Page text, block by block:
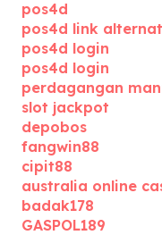
pos4d
pos4d link
pos4d login
pos4d login
perdagangan
slot jackpot
depobos
fangwin88
cipit88
australia online
badak178
GASPOL189